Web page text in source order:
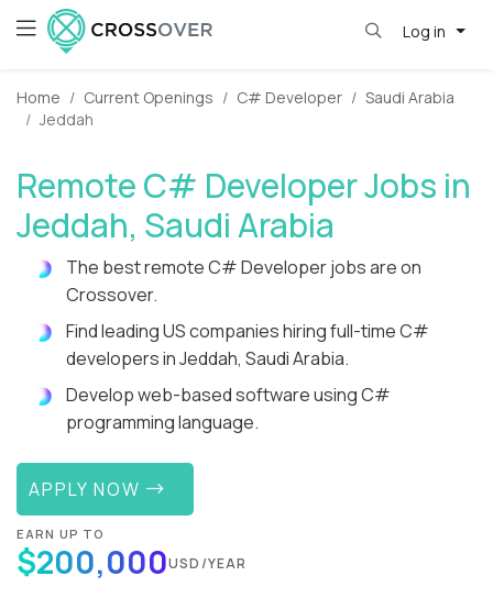
Log in
Home Current Openings C# Developer
Saudi Arabia
Jeddah
Remote C# Developer Jobs in
Jeddah, Saudi Arabia
The best remote C# Developer jobs are on
Crossover.
Find leading US companies hiring full-time C#
developers in Jeddah, Saudi Arabia.
Develop web-based software using C#
programming language.
APPLY NOW
EARN UP TO
$200,000USD/YEAR